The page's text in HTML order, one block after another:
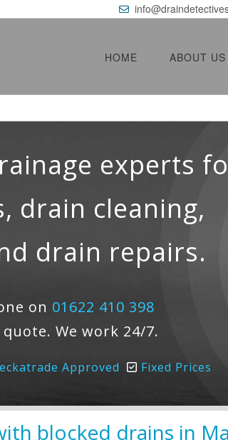
HOME ABOUT US
experts
drain cleaning,
drain repairs.
on 01622 410 398
We work 24/7.
Approved Fixed Prices
blocked drains in